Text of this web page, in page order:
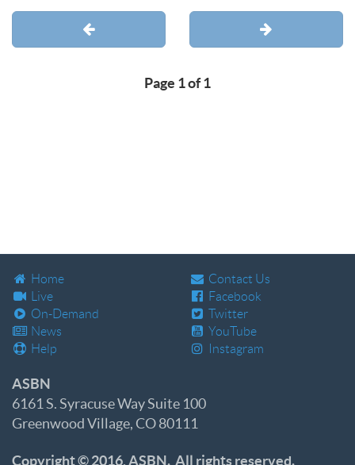
Page 1 of 1
Home
Live
On-Demand
News
Help
Contact Us
Facebook
Twitter
YouTube
Instagram
ASBN
6161 S. Syracuse Way Suite 100
Greenwood Village, CO 80111
Copyright © 2016, ASBN. All rights reserved.